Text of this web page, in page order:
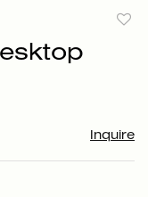
Inquire